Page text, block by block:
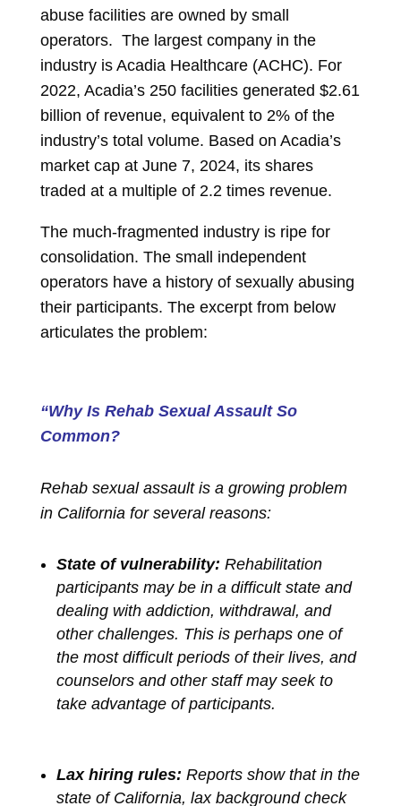
abuse facilities are owned by small
operators. The largest company in the
industry is Acadia Healthcare (ACHC). For
2022, Acadia’s 250 facilities generated $2.61
billion of revenue, equivalent to 2% of the
industry’s total volume. Based on Acadia’s
market cap at June 7, 2024, its shares
traded at a multiple of 2.2 times revenue.
The much-fragmented industry is ripe for
consolidation. The small independent
operators have a history of sexually abusing
their participants. The excerpt from below
articulates the problem:
“Why Is Rehab Sexual Assault So
Common?
Rehab sexual assault is a growing problem
in California for several reasons:
State of vulnerability: Rehabilitation
participants may be in a difficult state and
dealing with addiction, withdrawal, and
other challenges. This is perhaps one of
the most difficult periods of their lives, and
counselors and other staff may seek to
take advantage of participants.
Lax hiring rules: Reports show that in the
state of California, lax background check